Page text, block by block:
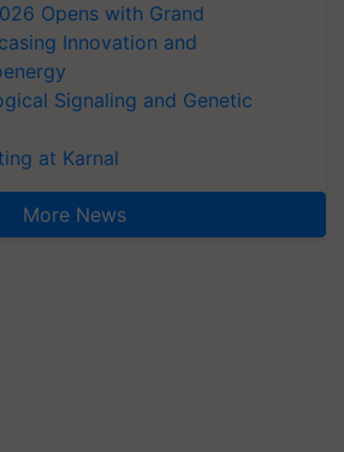
Opens with Grand
Innovation and
Signaling and Genetic
at Karnal
More News